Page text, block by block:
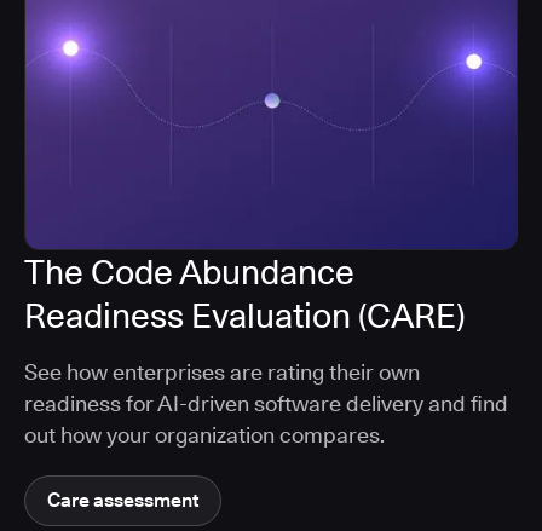
The Code Abundance
Readiness Evaluation (CARE)
See how enterprises are rating their own
readiness for AI-driven software delivery and find
out how your organization compares.
Care assessment